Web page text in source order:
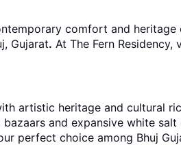
comfort and heritage
Gujarat. At The Fern Residency,
artistic heritage and cultural
and expansive white salt
perfect choice among Bhuj